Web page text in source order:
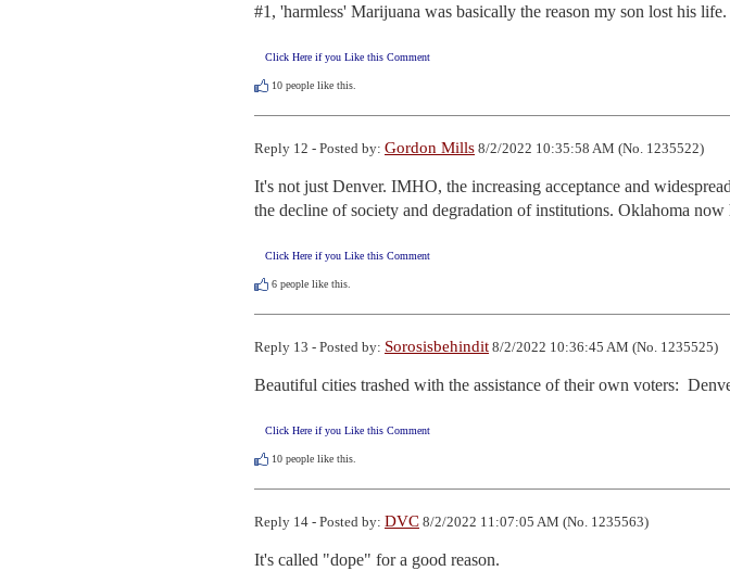
#1, 'harmless' Marijuana was basically the reason my son lost his life.
Click Here if you Like this Comment
10 people like this.
Reply 12 - Posted by: Gordon Mills 8/2/2022 10:35:58 AM (No. 1235522)
It's not just Denver. IMHO, the increasing acceptance and
the decline of society and degradation of institutions. Oklahoma now
Click Here if you Like this Comment
6 people like this.
Reply 13 - Posted by: Sorosisbehindit 8/2/2022 10:36:45 AM (No. 1235525)
Beautiful cities trashed with the assistance of their own voters:
Click Here if you Like this Comment
10 people like this.
Reply 14 - Posted by: DVC 8/2/2022 11:07:05 AM (No. 1235563)
It's called "dope" for a good reason.